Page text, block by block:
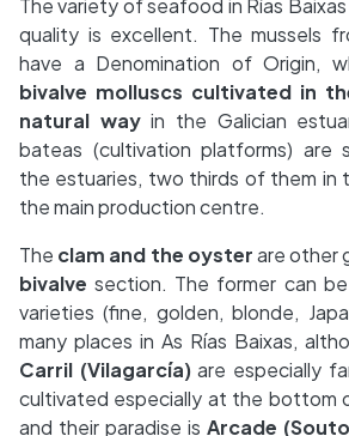
The variety of seafood in Rías
quality is excellent. The mussels
have a Denomination of Origin,
bivalve molluscs cultivated in
natural wayin the Galician
bateas (cultivation platforms) are
the estuaries, two thirds of them in
the main production centre.
The clam and the oysterare other
bivalve section. The former can
varieties (fine, golden, blonde,
many places in As Rías Baixas,
Carril (Vilagarcía)are especially
cultivated especially at the bottom
and their paradise is Arcade